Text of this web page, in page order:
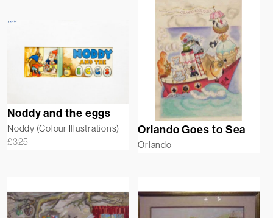
Orlando Goes to Sea
Orlando
Noddy and the eggs
Noddy (Colour Illustrations)
£325